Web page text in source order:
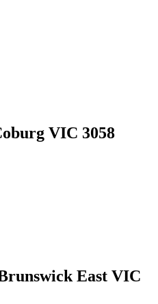
VIC 3058
East VIC